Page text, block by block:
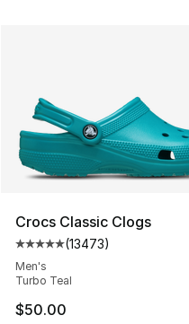
Crocs Classic Clogs
Average customer
(13473)
Men's
Turbo Teal
$50.00